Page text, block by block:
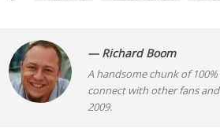
— Richard Boom
A handsome chunk of
connect with other fans
2009.